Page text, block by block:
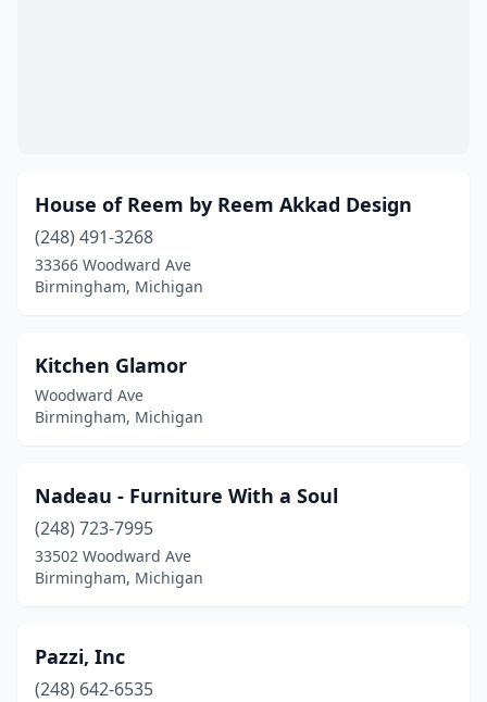
House of Reem by Reem Akkad Design
(248) 491-3268
33366 Woodward Ave
Birmingham, Michigan
Kitchen Glamor
Woodward Ave
Birmingham, Michigan
Nadeau - Furniture With a Soul
(248) 723-7995
33502 Woodward Ave
Birmingham, Michigan
Pazzi, Inc
(248) 642-6535